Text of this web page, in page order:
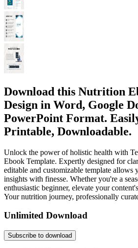
Download this Nutrition
Design in Word, Google
PowerPoint Format.
Printable, Downloadable.
Unlock the power of holistic health with
Ebook Template. Expertly designed for
editable and customizable template allows
insights with finesse. Whether you're a
enthusiastic beginner, elevate your
Your nutrition journey, professionally
Unlimited Download
Subscribe to download